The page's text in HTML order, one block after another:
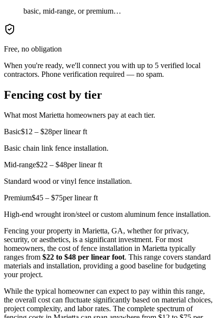
basic, mid-range, or premium…
Free, no obligation
When you're ready, we'll connect you with up to 5 verified local
contractors. Phone verification required — no spam.
Fencing cost by tier
What most Marietta homeowners pay at each tier.
Basic$12 – $28per linear ft
Basic chain link fence installation.
Mid-range$22 – $48per linear ft
Standard wood or vinyl fence installation.
Premium$45 – $75per linear ft
High-end wrought iron/steel or custom aluminum fence installation.
Fencing your property in Marietta, GA, whether for privacy,
security, or aesthetics, is a significant investment. For most
homeowners, the cost of fence installation in Marietta typically
ranges from $22 to $48 per linear foot. This range covers standard
materials and installation, providing a good baseline for budgeting
your project.
While the typical homeowner can expect to pay within this range,
the overall cost can fluctuate significantly based on material choices,
project complexity, and labor rates. The complete spectrum of